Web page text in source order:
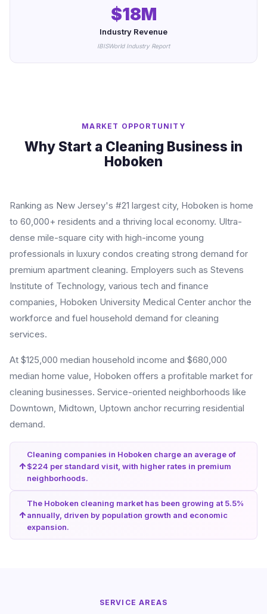
$18M
Industry Revenue
IBISWorld Industry Report
MARKET OPPORTUNITY
Why Start a Cleaning Business in
Hoboken
Ranking as New Jersey's #21 largest city, Hoboken is home
to 60,000+ residents and a thriving local economy. Ultra-
dense mile-square city with high-income young
professionals in luxury condos creating strong demand for
premium apartment cleaning. Employers such as Stevens
Institute of Technology, various tech and finance
companies, Hoboken University Medical Center anchor the
workforce and fuel household demand for cleaning
services.
At $125,000 median household income and $680,000
median home value, Hoboken offers a profitable market for
cleaning businesses. Service-oriented neighborhoods like
Downtown, Midtown, Uptown anchor recurring residential
demand.
Cleaning companies in Hoboken charge an average of
$224 per standard visit, with higher rates in premium
neighborhoods.
The Hoboken cleaning market has been growing at 5.5%
annually, driven by population growth and economic
expansion.
SERVICE AREAS